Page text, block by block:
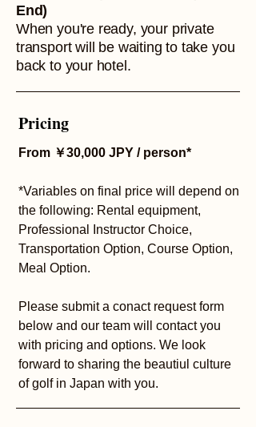
End)
When you're ready, your private
transport will be waiting to take you
back to your hotel.
Pricing
From ￥30,000 JPY / person*
*Variables on final price will depend on
the following: Rental equipment,
Professional Instructor Choice,
Transportation Option, Course Option,
Meal Option.
Please submit a conact request form
below and our team will contact you
with pricing and options. We look
forward to sharing the beautiul culture
of golf in Japan with you.